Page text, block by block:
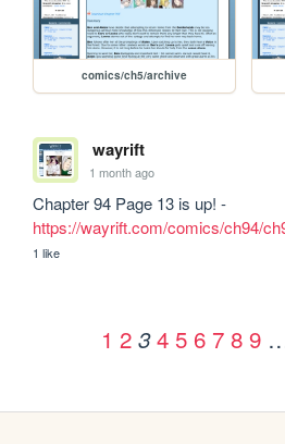
comics/ch5/archive
wayrift
1 month ago
https://wayrift.com/comics/ch94/
1 like
1 2 3 4 5 6 7 8 9